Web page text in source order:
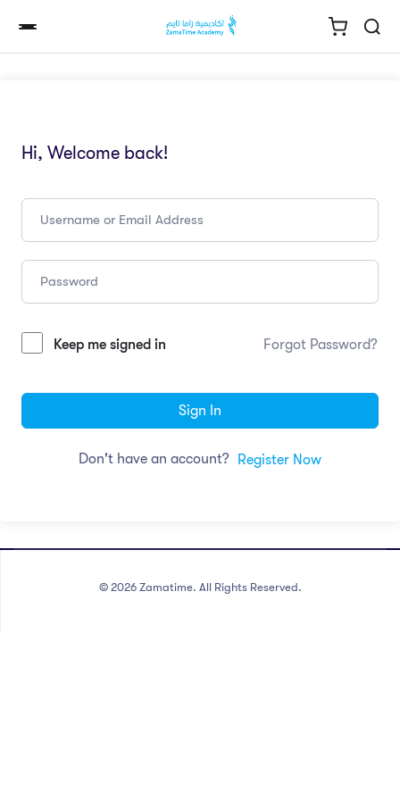
Hi, Welcome back!
Keep me signed in Forgot Password?
Sign In
Don't have an account? Register Now
© 2026 Zamatime. All Rights Reserved.